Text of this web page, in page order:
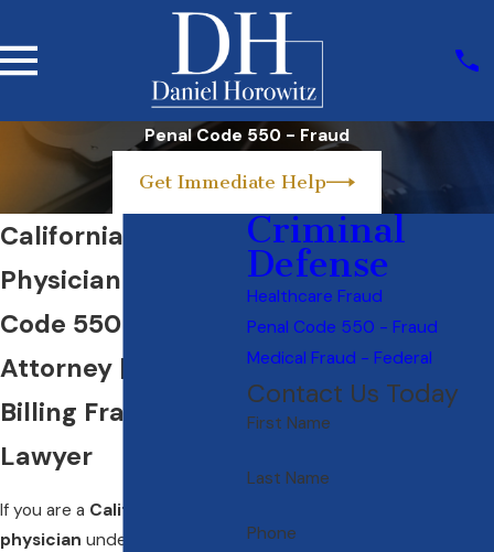
Penal Code 550 - Fraud
Get Immediate Help
California
Physician Penal
Code 550 Defense
Attorney | Medical
Billing Fraud
Lawyer
If you are a California
physician under investigation
Criminal
Defense
Healthcare Fraud
Penal Code 550 - Fraud
Medical Fraud - Federal
Contact Us Today
First Name
Last Name
Phone